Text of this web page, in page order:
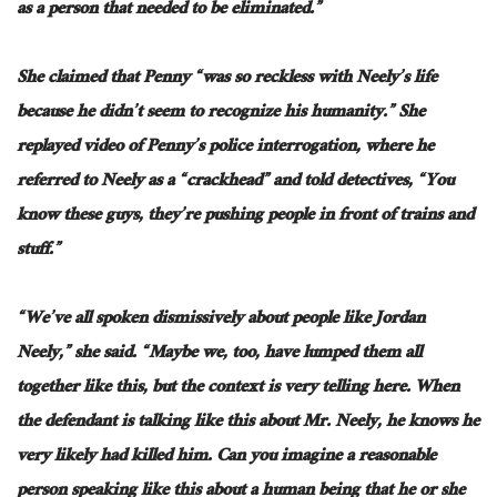
as a person that needed tobe eliminated.”
She claimed that Penny “was so reckless with Neely’s life
because he didn’t seem to recognize his humanity.” She
replayedvideoof Penny’s police interrogation, where he
referred to Neely as a “crackhead” and told detectives, “You
know these guys, they’re pushing people in front of trains and
stuff.”
“We’ve all spoken dismissively about people like Jordan
Neely,” she said. “Maybe we, too, have lumped themall
together like this, but the context is very telling here. When
the defendant is talking like this about Mr. Neely, he knows he
very likelyhadkilled him. Can you imagine a reasonable